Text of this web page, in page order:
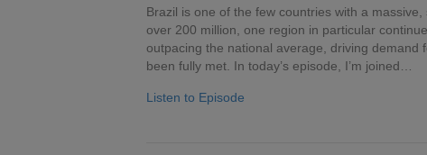
Brazil is one of the few countries with a
over 200 million, one region in particular
outpacing the national average, driving demand
been fully met. In today’s episode, I’m joined…
Listen to Episode